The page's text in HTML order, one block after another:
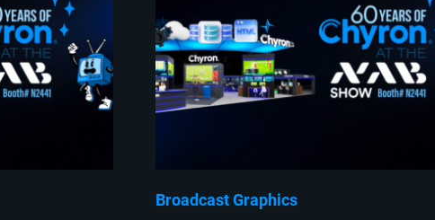
Broadcast Graphics